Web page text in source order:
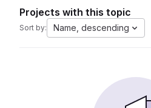
Projects with this topic
Sort by: Name, descending